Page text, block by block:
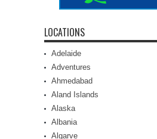
LOCATIONS
Adelaide
Adventures
Ahmedabad
Aland Islands
Alaska
Albania
Algarve